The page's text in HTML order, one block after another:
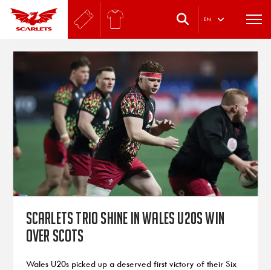
. EN
Scarlets trio shine in Wales U20s win
over Scots
Wales U20s picked up a deserved first victory of their Six